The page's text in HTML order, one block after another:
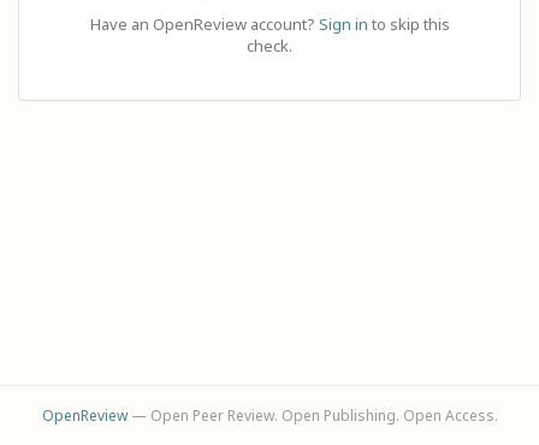
Have an OpenReview account? Sign in to skip this
check.
OpenReview— Open Peer Review. Open Publishing. Open Access.